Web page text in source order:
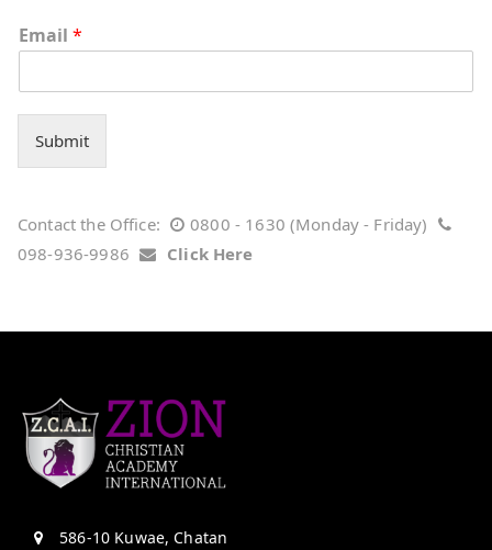
Email *
Submit
Contact the Office:
0800 - 1630 (Monday - Friday)
098-936-9986
Click Here
586-10 Kuwae, Chatan